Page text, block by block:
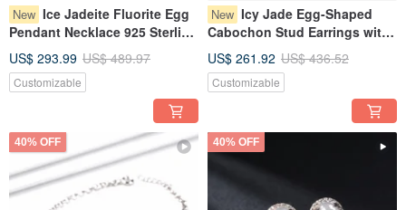
New Ice Jadeite Fluorite Egg
Pendant Necklace 925 Sterling
A Jadeite | Gift Idea
US$ 293.99 US$ 489.97
Customizable
New Icy Jade Egg-Shaped
Cabochon Stud Earrings with
Burmese Grade A Jadeite |
Gift Idea
US$ 261.92 US$ 436.52
Customizable
40% OFF 40% OFF